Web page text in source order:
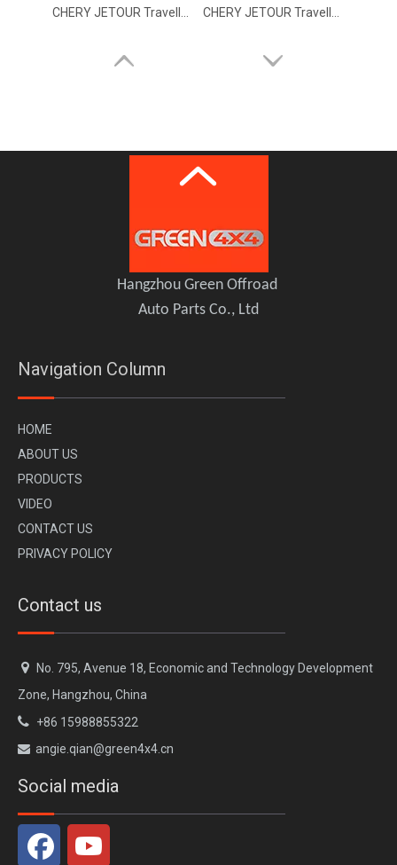
CHERY JETOUR Traveller T2 Tailgate table Storage Rack
Hangzhou Green Offroad
Auto Parts Co., Ltd
Navigation Column
HOME
ABOUT US
PRODUCTS
VI DEO
CONTACT US
PRIVACY POLICY
Contact us
 No. 795, Avenue 18, Economic and Technology Development
Zone, Hangzhou, China
 +86 15988855322
 angie.qian@green4x4.cn
Social media